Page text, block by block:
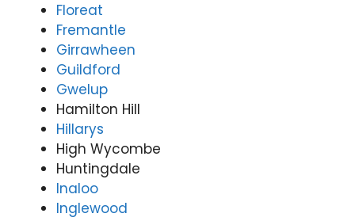
Floreat
Fremantle
Girrawheen
Guildford
Gwelup
Hamilton Hill
Hillarys
High Wycombe
Huntingdale
Inaloo
Inglewood